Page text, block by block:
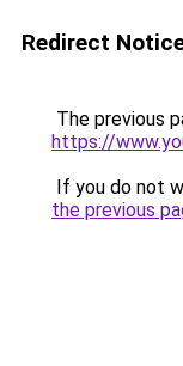
Redirect
The previous
https://
If you do not
the previous